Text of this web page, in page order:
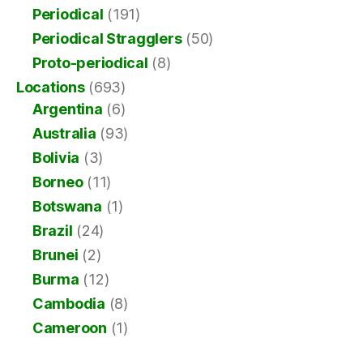
Periodical (191)
Periodical Stragglers(50)
Proto-periodical (8)
Locations(693)
Argentina (6)
Australia (93)
Bolivia (3)
Borneo(11)
Botswana (1)
Brazil (24)
Brunei (2)
Burma (12)
Cambodia (8)
Cameroon (1)